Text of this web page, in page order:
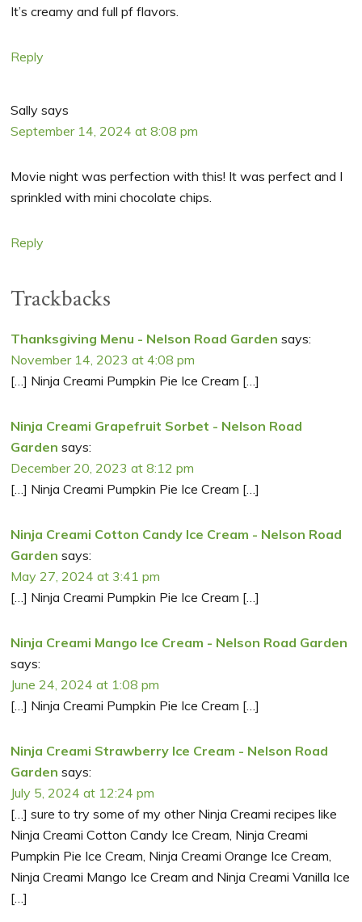
It’s creamy and full pf flavors.
Reply
Sally says
September 14, 2024 at 8:08 pm
Movie night was perfection with this! It was perfect and I
sprinkled with mini chocolate chips.
Reply
Trackbacks
Thanksgiving Menu - Nelson Road Garden says:
November 14, 2023 at 4:08 pm
[…] Ninja Creami Pumpkin Pie Ice Cream […]
Ninja Creami Grapefruit Sorbet - Nelson Road
Garden says:
December 20, 2023 at 8:12 pm
[…] Ninja Creami Pumpkin Pie Ice Cream […]
Ninja Creami Cotton Candy Ice Cream - Nelson Road
Garden says:
May 27, 2024 at 3:41 pm
[…] Ninja Creami Pumpkin Pie Ice Cream […]
Ninja Creami Mango Ice Cream - Nelson Road Garden
says:
June 24, 2024 at 1:08 pm
[…] Ninja Creami Pumpkin Pie Ice Cream […]
Ninja Creami Strawberry Ice Cream - Nelson Road
Garden says:
July 5, 2024 at 12:24 pm
[…] sure to try some of my other Ninja Creami recipes like
Ninja Creami Cotton Candy Ice Cream, Ninja Creami
Pumpkin Pie Ice Cream, Ninja Creami Orange Ice Cream,
Ninja Creami Mango Ice Cream and Ninja Creami Vanilla Ice
[…]